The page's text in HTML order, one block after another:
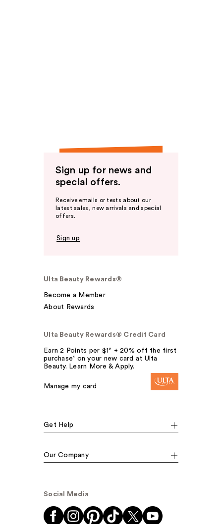
Sign up for news and
special offers.
Receive emails or texts about our
latest sales, new arrivals and special
offers.
Sign up
Ulta Beauty Rewards®
Become a Member
About Rewards
Ulta Beauty Rewards® Credit Card
Earn 2 Points per $1² + 20% off the first
purchase¹ on your new card at Ulta
Beauty. Learn More & Apply.
Manage my card
Get Help
Our Company
Social Media